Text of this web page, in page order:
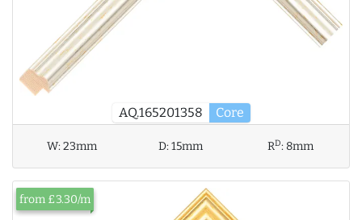
AQ.165201358 Core
W:23mm D:15mm RD: 8mm
from £3.30/m